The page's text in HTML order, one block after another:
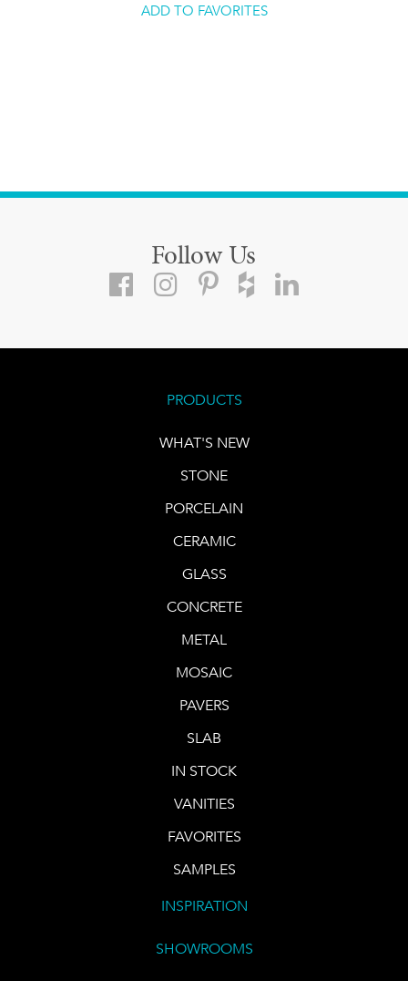
ADD TO FAVORITES
Follow Us
PRODUCTS
WHAT'S NEW
STONE
PORCELAIN
CERAMIC
GLASS
CONCRETE
METAL
MOSAIC
PAVERS
SLAB
IN STOCK
VANITIES
FAVORITES
SAMPLES
INSPIRATION
SHOWROOMS